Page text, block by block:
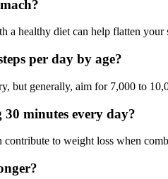
a healthy diet can help flatten
per day by age?
but generally, aim for 7,000 to
minutes every day?
to weight loss when